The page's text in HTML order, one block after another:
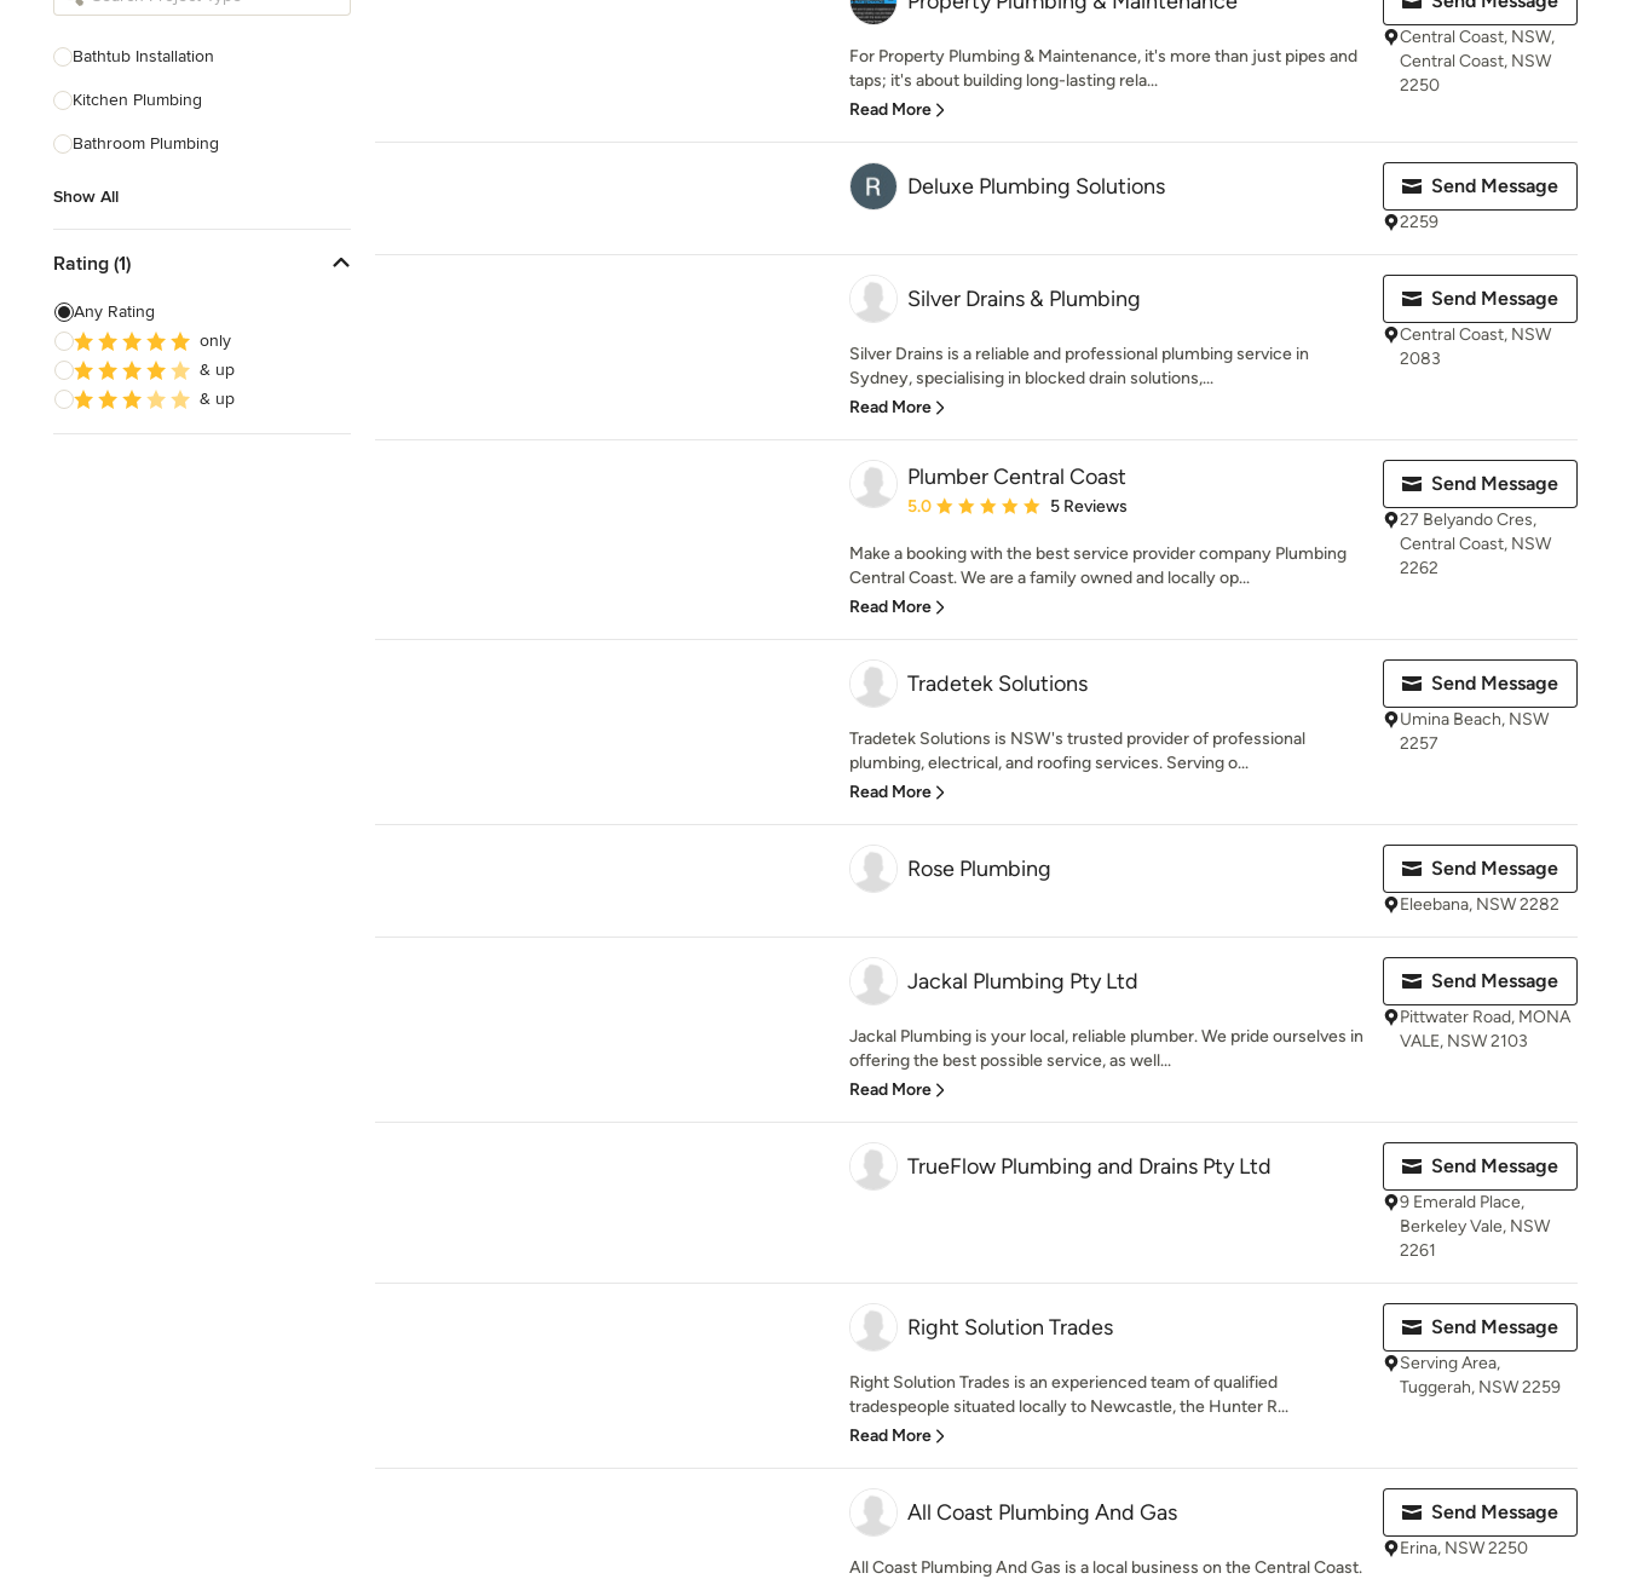
Bathtub Installation
Kitchen Plumbing
Bathroom Plumbing
Show All
Rating (1)
Any Rating
only
& up
& up
For Property Plumbing & Maintenance, it's more than just pipes and
taps; it's about building long-lasting rela...
Read More
Central Coast, NSW,
Central Coast, NSW
2250
Deluxe Plumbing Solutions Send Message
2259
Silver Drains & Plumbing
Silver Drains is a reliable and professional plumbing service in
Sydney, specialising in blocked drain solutions,...
Read More
Send Message
Central Coast, NSW
2083
Plumber Central Coast
Average rating: 5 out of 5 stars
5.0 5 Reviews
Make a booking with the best service provider company Plumbing
Central Coast. We are a family owned and locally op...
Read More
Send Message
27 Belyando Cres,
Central Coast, NSW
2262
Tradetek Solutions
Tradetek Solutions is NSW's trusted provider of professional
plumbing, electrical, and roofing services. Serving o...
Read More
Send Message
Umina Beach, NSW
2257
Rose Plumbing Send Message
Eleebana, NSW 2282
Jackal Plumbing Pty Ltd
Jackal Plumbing is your local, reliable plumber. We pride ourselves in
offering the best possible service, as well...
Read More
Send Message
Pittwater Road, MONA
VALE, NSW 2103
TrueFlow Plumbing and Drains Pty Ltd Send Message
9 Emerald Place,
Berkeley Vale, NSW
2261
Right Solution Trades
Right Solution Trades is an experienced team of qualified
tradespeople situated locally to Newcastle, the Hunter R...
Read More
Send Message
Serving Area,
Tuggerah, NSW 2259
All Coast Plumbing And Gas
All Coast Plumbing And Gas is a local business on the Central Coast.
Send Message
Erina, NSW 2250